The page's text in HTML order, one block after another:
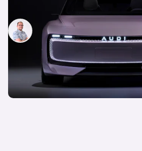
concept revealed
Jamie Edkins
7th Nov 2024